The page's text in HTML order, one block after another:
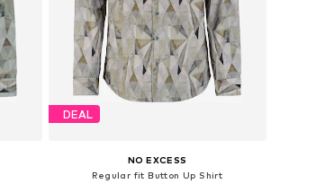
DEAL
NO EXCESS
Regular fit Button Up Shirt